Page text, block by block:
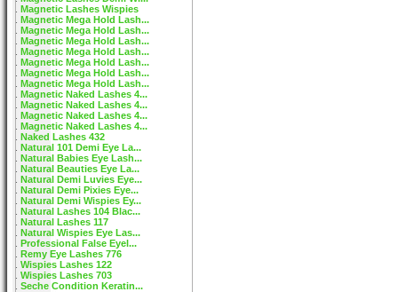
Magnetic Lashes Wispies
Magnetic Mega Hold Lash...
Magnetic Mega Hold Lash...
Magnetic Mega Hold Lash...
Magnetic Mega Hold Lash...
Magnetic Mega Hold Lash...
Magnetic Mega Hold Lash...
Magnetic Mega Hold Lash...
Magnetic Naked Lashes 4...
Magnetic Naked Lashes 4...
Magnetic Naked Lashes 4...
Magnetic Naked Lashes 4...
Naked Lashes 432
Natural 101 Demi Eye La...
Natural Babies Eye Lash...
Natural Beauties Eye La...
Natural Demi Luvies Eye...
Natural Demi Pixies Eye...
Natural Demi Wispies Ey...
Natural Lashes 104 Blac...
Natural Lashes 117
Natural Wispies Eye Las...
Professional False Eyel...
Remy Eye Lashes 776
Wispies Lashes 122
Wispies Lashes 703
Seche Condition Keratin...